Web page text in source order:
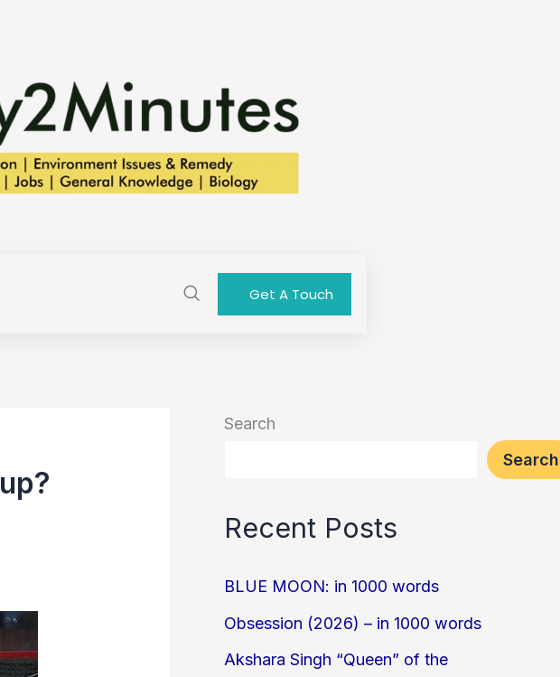
Get A Touch
Search
Search
Recent Posts
BLUE MOON: in 1000 words
Obsession (2026) – in 1000 words
Akshara Singh “Queen” of the